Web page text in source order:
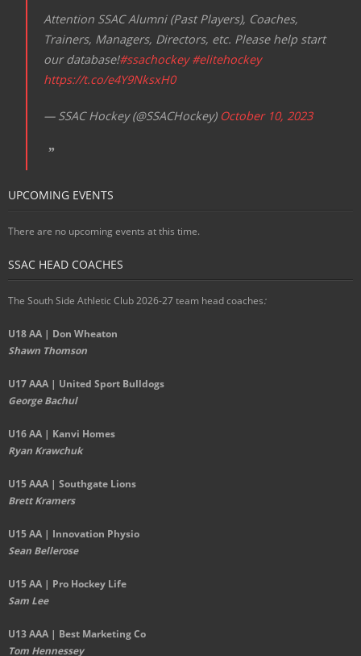
Attention SSAC Alumni (Past Players), Coaches,
Trainers, Managers, Directors, etc. Please help start
our database!#ssachockey #elitehockey
https://t.co/e4Y9NksxH0
— SSAC Hockey (@SSACHockey) October 10, 2023
UPCOMING EVENTS
There are no upcoming events at this time.
SSAC HEAD COACHES
The South Side Athletic Club 2026-27 team head coaches:
U18 AA | Don Wheaton
Shawn Thomson
U17 AAA | United Sport Bulldogs
George Bachul
U16 AA | Kanvi Homes
Ryan Krawchuk
U15 AAA | Southgate Lions
Brett Kramers
U15 AA | Innovation Physio
Sean Bellerose
U15 AA | Pro Hockey Life
Sam Lee
U13 AAA | Best Marketing Co
Tom Hennessey